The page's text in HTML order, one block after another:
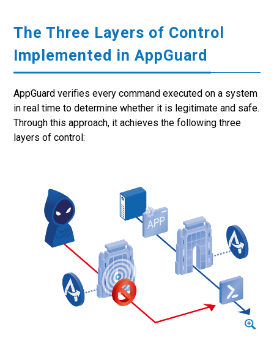
The Three Layers of Control
Implemented in AppGuard
AppGuard verifies every command executed on a system
in real time to determine whether it is legitimate and safe.
Through this approach, it achieves the following three
layers of control: